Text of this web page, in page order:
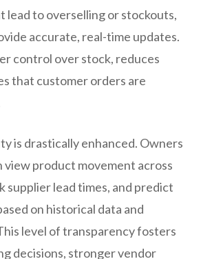
lead to overselling or stockouts,
accurate, real-time updates.
control over stock, reduces
that customer orders are
is drastically enhanced. Owners
view product movement across
supplier lead times, and predict
on historical data and
level of transparency fosters
decisions, stronger vendor